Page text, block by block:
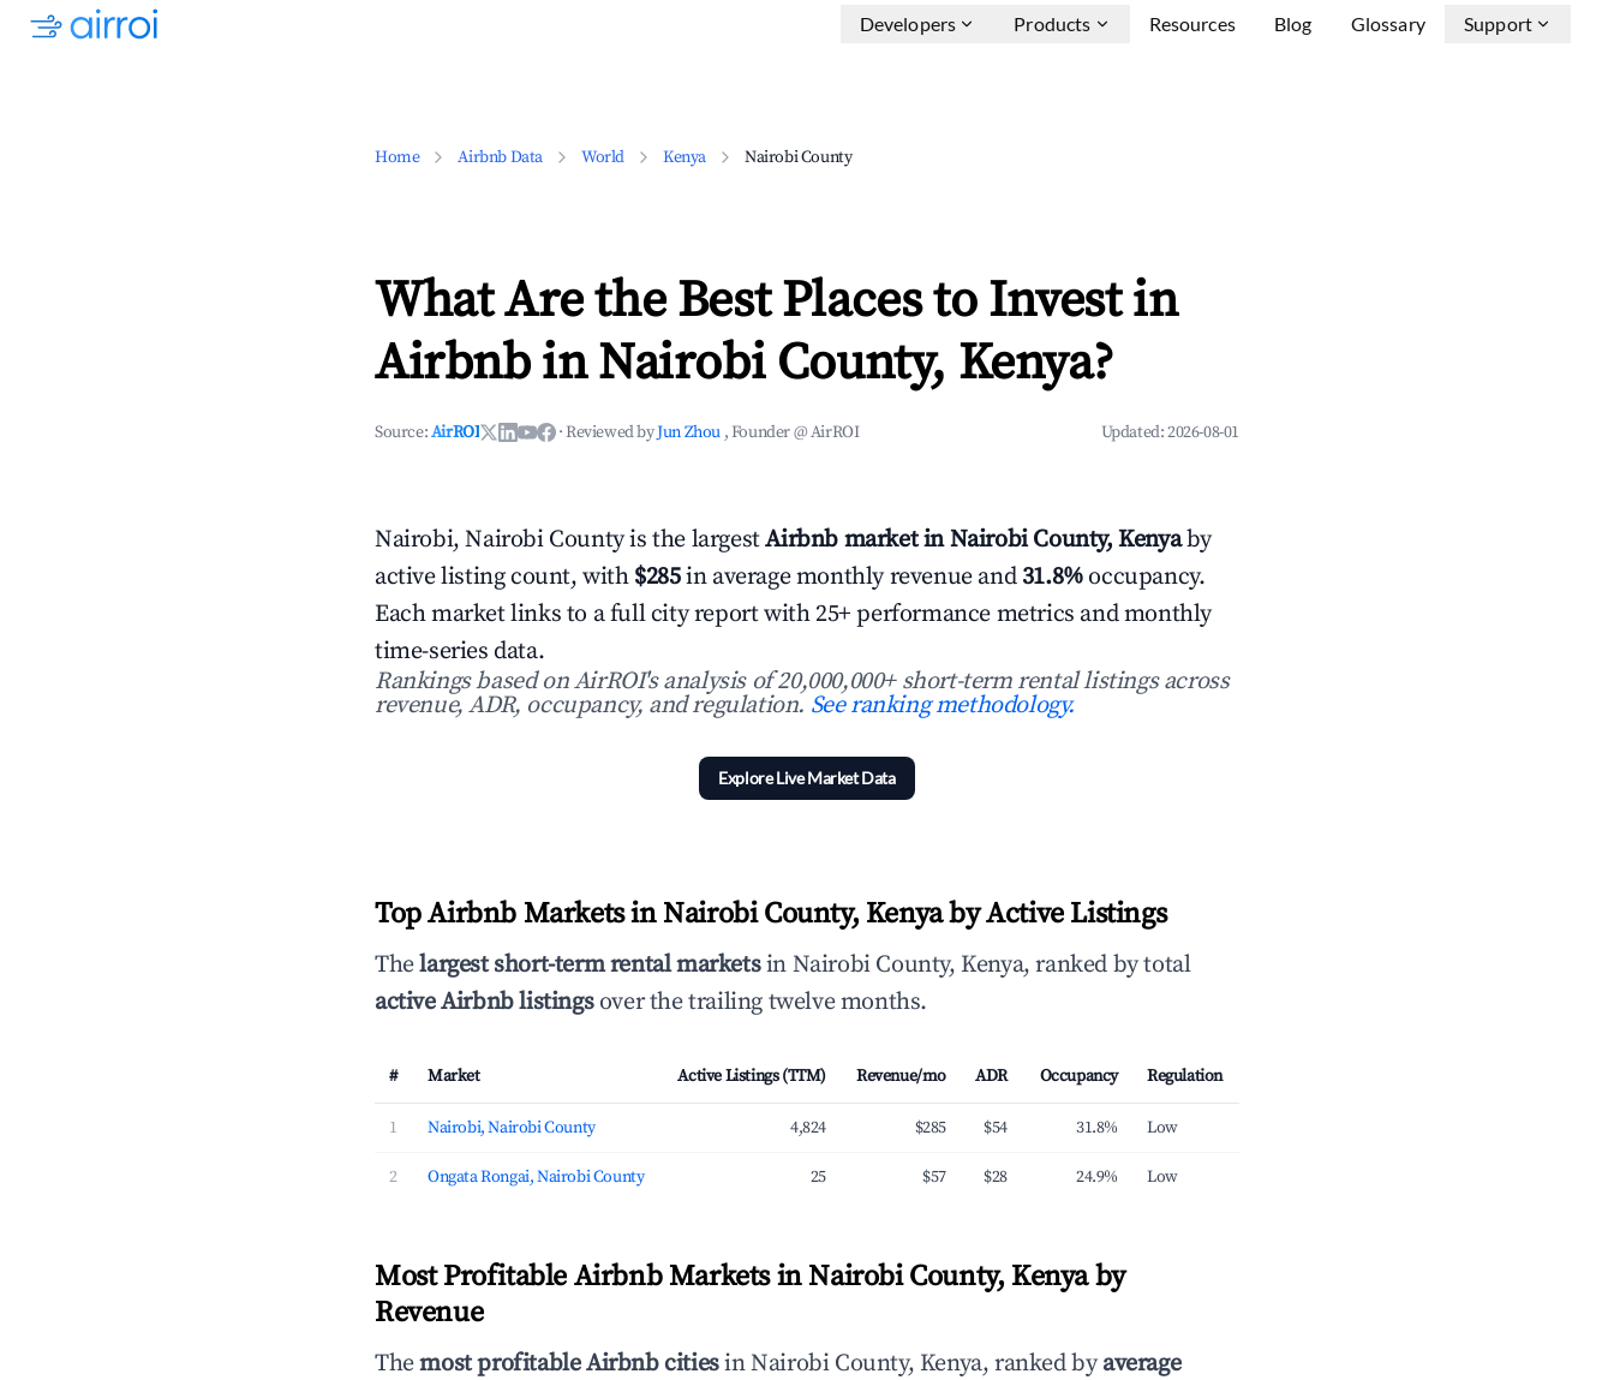
Developers Products Resources Blog Glossary Support
Home Airbnb Data World Kenya Nairobi County
What Are the Best Places to Invest in
Airbnb in Nairobi County, Kenya?
Source:AirROI ·Reviewed byJun Zhou , Founder @ AirROI Updated:2026-08-01
Nairobi, Nairobi County is the largestAirbnb market in Nairobi County, Kenyaby
active listing count, with $285in average monthly revenue and 31.8%occupancy.
Each market links to a full city report with 25+ performance metrics and monthly
time-series data.
Rankings based on AirROI's analysis of 20,000,000+ short-term rental listings across
revenue, ADR, occupancy, and regulation. See ranking methodology.
Explore Live Market Data
Top Airbnb Markets in Nairobi County, Kenya by Active Listings
Thelargest short-term rental marketsin Nairobi County, Kenya, ranked by total
active Airbnb listingsover the trailing twelve months.
# Market Active Listings (TTM) Revenue/mo ADR Occupancy Regulation
1 Nairobi, Nairobi County 4,824 $285 $54 31.8% Low
2 Ongata Rongai, Nairobi County 25 $57 $28 24.9% Low
Most Profitable Airbnb Markets in Nairobi County, Kenya by
Revenue
Themost profitable Airbnb citiesin Nairobi County, Kenya, ranked byaverage